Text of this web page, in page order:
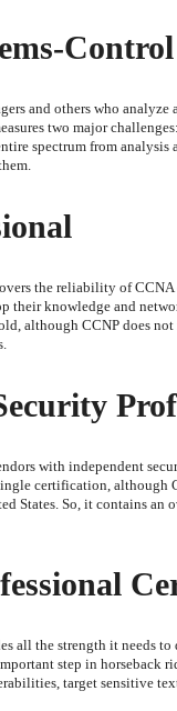
Control
and others who analyze
two major
spectrum from analysis
the reliability of
their knowledge and
although CCNP does
with independent
certification, although
States. So, it contains an
all the strength it needs
step in horseback
target sensitive